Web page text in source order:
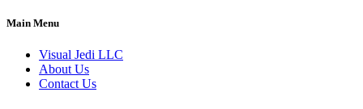
Main Menu
Visual Jedi LLC
About Us
Contact Us